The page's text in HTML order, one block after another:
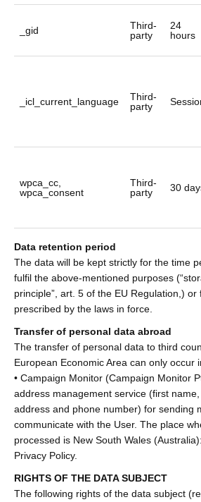
_gid
Third-
party
24
hours
_icl_current_language
Third-
party
wpca_cc,
wpca_consent
Third-
party
30
Data retention period
The data will be kept strictly for the time
fulfil the above-mentioned purposes
principle”, art. 5 of the EU Regulation,)
prescribed by the laws in force.
Transfer of personal data abroad
The transfer of personal data to third
European Economic Area can only occur
• Campaign Monitor (Campaign Monitor
address management service (first
address and phone number) for sending
communicate with the User. The place
processed is New South Wales
Privacy Policy.
RIGHTS OF THE DATA SUBJECT
The following rights of the data subject